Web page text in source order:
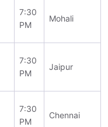
7:30
PM
Mohali
7:30
PM
Jaipur
7:30
PM
Chennai